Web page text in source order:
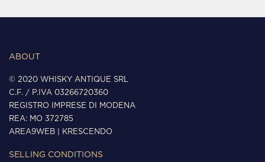
ABOUT
© 2020 WHISKY ANTIQUE SRL
C.F. / P.IVA 03266720360
REGISTRO IMPRESE DI MODENA
REA: MO 372785
AREA9WEB
KRESCENDO
SELLING CONDITIONS